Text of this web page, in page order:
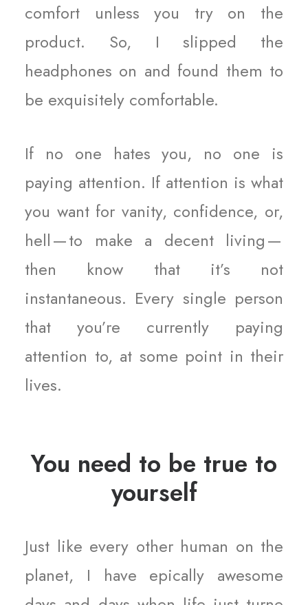
comfort unless you try on the
product. So, I slipped the
headphones on and found them to
be exquisitely comfortable.
If no one hates you, no one is
paying attention. If attention is what
you want for vanity, confidence, or,
hell — to make a decent living —
then know that it’s not
instantaneous. Every single person
that you’re currently paying
attention to, at some point in their
lives.
You need to be true to
yourself
Just like every other human on the
planet, I have epically awesome